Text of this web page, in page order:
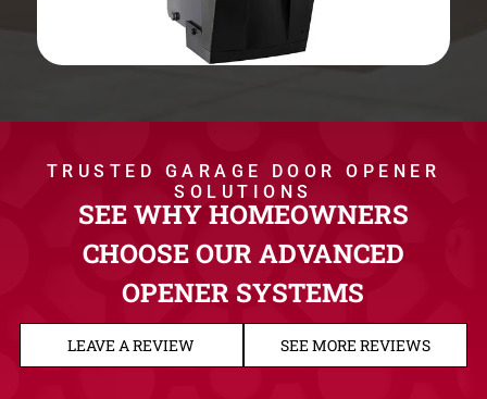
TRUSTED GARAGE DOOR OPENER
SOLUTIONS
SEE WHY HOMEOWNERS
CHOOSE OUR ADVANCED
OPENER SYSTEMS
LEAVE A REVIEW SEE MORE REVIEWS